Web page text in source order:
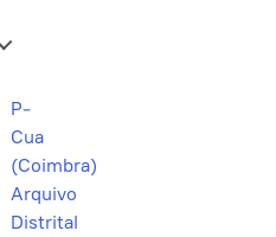
P-
Cua
(Coimbra)
Arquivo
Distrital